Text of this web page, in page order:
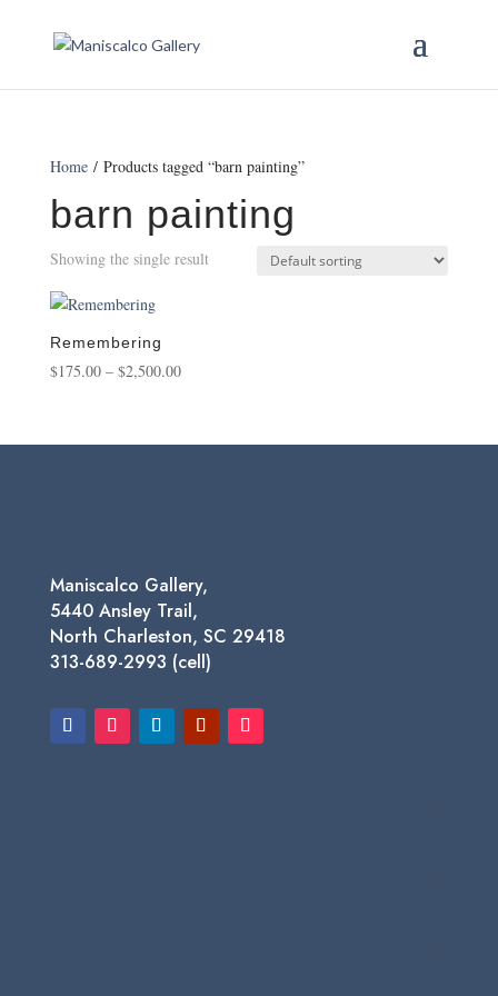
Home/ Products tagged “barn painting”
barn painting
Showing the single result
Remembering
$175.00 – $2,500.00Price
through
Maniscalco Gallery,
5440 Ansley Trail,
North Charleston, SC 29418
313-689-2993 (cell)